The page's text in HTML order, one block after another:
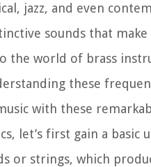
jazz, and even
sounds that
the world of brass
these
with these
let’s first gain a
or strings, which